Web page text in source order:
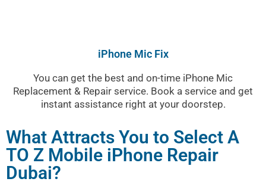
iPhone Mic Fix
You can get the best and on-time iPhone Mic
Replacement & Repair service. Book a service and get
instant assistance right at your doorstep.
What Attracts You to Select A
TO Z Mobile iPhone Repair
Dubai?